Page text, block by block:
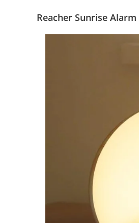
Reacher Sunrise Alarm